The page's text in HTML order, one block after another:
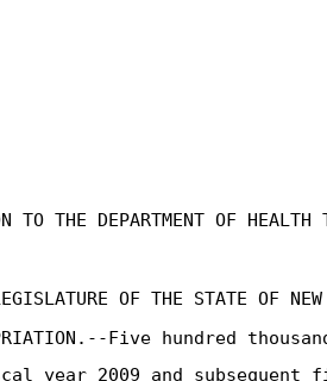
TO THE DEPARTMENT OF
OF THE STATE OF NEW
Five hundred
year 2009 and